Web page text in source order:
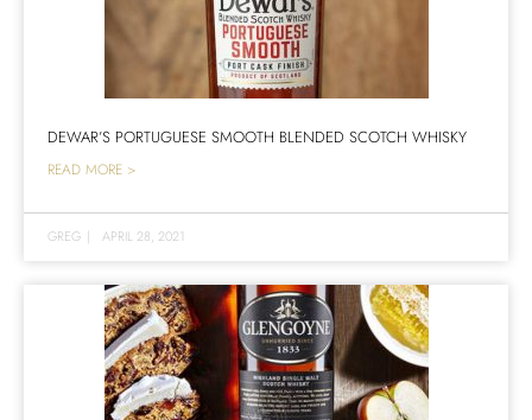
DEWAR’S PORTUGUESE SMOOTH BLENDED SCOTCH WHISKY
READ MORE >
GREG | APRIL 28, 2021